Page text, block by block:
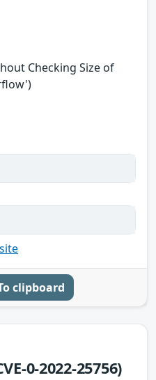
Checking Size of
clipboard
0-2022-25756)